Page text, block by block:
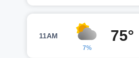
11AM
7%
75°